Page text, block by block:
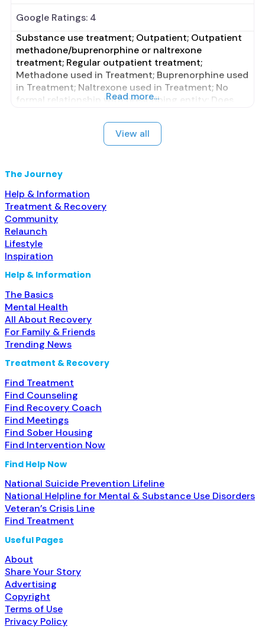
Google Ratings: 4
Substance use treatment; Outpatient; Outpatient
methadone/buprenorphine or naltrexone
treatment; Regular outpatient treatment;
Methadone used in Treatment; Buprenorphine used
in Treatment; Naltrexone used in Treatment; No
formal relationship with prescribing entity; Does
maintenance; Federally-certified Opioid Treatment
Program; Methadone maintenance; Prescribes
naltrexone; Accepts clients using MAT but
with naloxone; Buprenorphine without naloxone;
Read more...
View all
The Journey
Help & Information
Treatment & Recovery
Community
Relaunch
Lifestyle
Inspiration
Help & Information
The Basics
Mental Health
All About Recovery
For Family & Friends
Trending News
Treatment & Recovery
Find Treatment
Find Counseling
Find Recovery Coach
Find Meetings
Find Sober Housing
Find Intervention Now
Find Help Now
National Suicide Prevention Lifeline
National Helpline for Mental & Substance Use Disorders
Veteran’s Crisis Line
Find Treatment
Useful Pages
About
Share Your Story
Advertising
Copyright
Terms of Use
Privacy Policy